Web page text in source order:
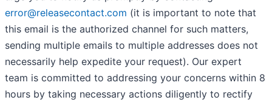
error@releasecontact.com (it is important to note that
this email is the authorized channel for such matters,
sending multiple emails to multiple addresses does not
necessarily help expedite your request). Our expert
team is committed to addressing your concerns within 8
hours by taking necessary actions diligently to rectify